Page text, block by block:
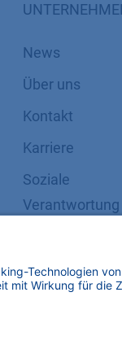
News
Über uns
Kontakt
Karriere
Soziale
Verantwortung